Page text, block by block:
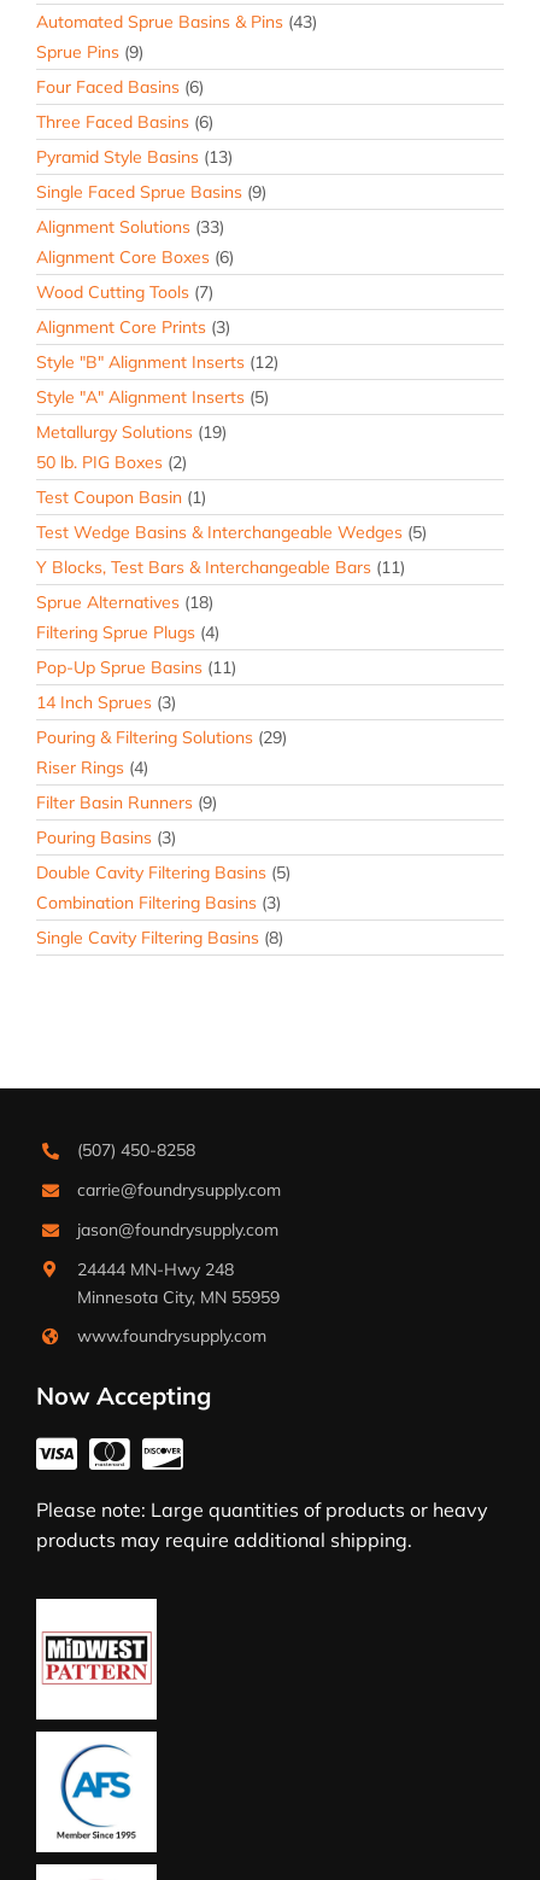
Automated Sprue Basins & Pins (43)
Sprue Pins (9)
Four Faced Basins (6)
Three Faced Basins (6)
Pyramid Style Basins (13)
Single Faced Sprue Basins (9)
Alignment Solutions (33)
Alignment Core Boxes (6)
Wood Cutting Tools (7)
Alignment Core Prints (3)
Style "B" Alignment Inserts (12)
Style "A" Alignment Inserts (5)
Metallurgy Solutions (19)
50 lb. PIG Boxes (2)
Test Coupon Basin (1)
Test Wedge Basins & Interchangeable Wedges (5)
Y Blocks, Test Bars & Interchangeable Bars (11)
Sprue Alternatives (18)
Filtering Sprue Plugs (4)
Pop-Up Sprue Basins (11)
14 Inch Sprues (3)
Pouring & Filtering Solutions (29)
Riser Rings (4)
Filter Basin Runners (9)
Pouring Basins (3)
Double Cavity Filtering Basins (5)
Combination Filtering Basins (3)
Single Cavity Filtering Basins (8)
(507) 450-8258
carrie@foundrysupply.com
jason@foundrysupply.com
24444 MN-Hwy 248
Minnesota City, MN 55959
www.foundrysupply.com
Now Accepting
Please note: Large quantities of products or heavy
products may require additional shipping.